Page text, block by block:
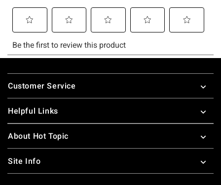
Footer
Customer Service
Helpful Links
About Hot Topic
Site Info